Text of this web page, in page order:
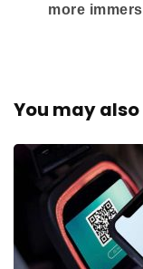
more
You may also